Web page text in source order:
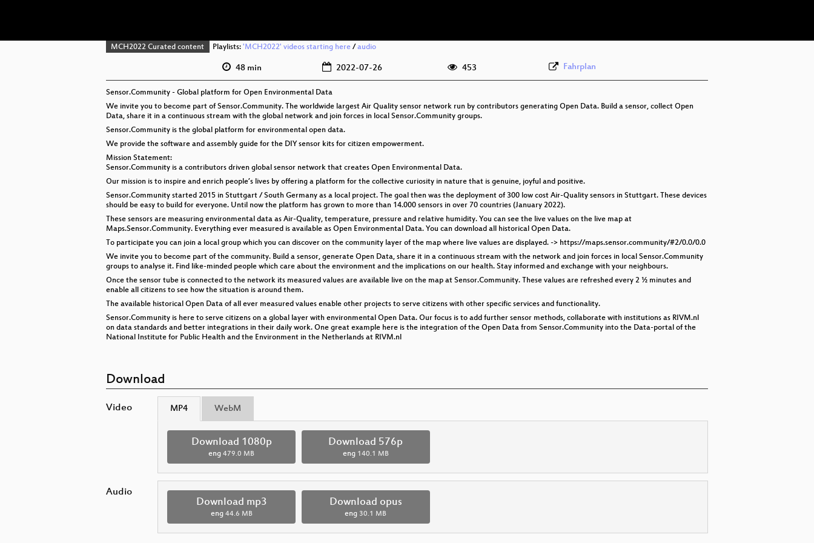
MCH2022 Curated content Playlists: 'MCH2022' videos starting here/ audio
48 min 2022-07-26 453 Fahrplan
Sensor.Community - Global platform for Open Environmental Data
We invite you to become part of Sensor.Community. The worldwide largest Air Quality sensor network run by contributors generating Open Data. Build a sensor, collect Open
Data, share it in a continuous stream with the global network and join forces in local Sensor.Community groups.
Sensor.Community is the global platform for environmental open data.
We provide the software and assembly guide for the DIY sensor kits for citizen empowerment.
Mission Statement:
Sensor.Community is a contributors driven global sensor network that creates Open Environmental Data.
Our mission is to inspire and enrich people’s lives by offering a platform for the collective curiosity in nature that is genuine, joyful and positive.
Sensor.Community started 2015 in Stuttgart / South Germany as a local project. The goal then was the deployment of 300 low cost Air-Quality sensors in Stuttgart. These devices
should be easy to build for everyone. Until now the platform has grown to more than 14.000 sensors in over 70 countries (January 2022).
These sensors are measuring environmental data as Air-Quality, temperature, pressure and relative humidity. You can see the live values on the live map at
Maps.Sensor.Community. Everything ever measured is available as Open Environmental Data. You can download all historical Open Data.
To participate you can join a local group which you can discover on the community layer of the map where live values are displayed. -> https://maps.sensor.community/#2/0.0/0.0
We invite you to become part of the community. Build a sensor, generate Open Data, share it in a continuous stream with the network and join forces in local Sensor.Community
groups to analyse it. Find like-minded people which care about the environment and the implications on our health. Stay informed and exchange with your neighbours.
Once the sensor tube is connected to the network its measured values are available live on the map at Sensor.Community. These values are refreshed every 2 ½ minutes and
enable all citizens to see how the situation is around them.
The available historical Open Data of all ever measured values enable other projects to serve citizens with other specific services and functionality.
Sensor.Community is here to serve citizens on a global layer with environmental Open Data. Our focus is to add further sensor methods, collaborate with institutions as RIVM.nl
on data standards and better integrations in their daily work. One great example here is the integration of the Open Data from Sensor.Community into the Data-portal of the
National Institute for Public Health and the Environment in the Netherlands at RIVM.nl
Download
Video MP4 WebM
Download 1080p
eng 479.0 MB
Download 576p
eng 140.1 MB
Audio
Download mp3
eng 44.6 MB
Download opus
eng 30.1 MB